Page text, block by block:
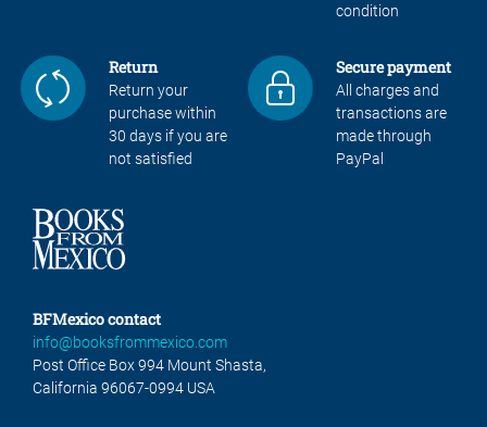
condition
Return
Return your
purchase within
30 days if you are
not satisfied
Secure payment
All charges and
transactions are
made through
PayPal
BFMexico contact
info@booksfrommexico.com
Post Office Box 994 Mount Shasta,
California 96067-0994 USA